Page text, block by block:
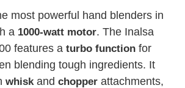
most powerful hand blenders in
a 1000-watt motor. The Inalsa
features a turbo function for
blending tough ingredients. It
whisk and chopper attachments,